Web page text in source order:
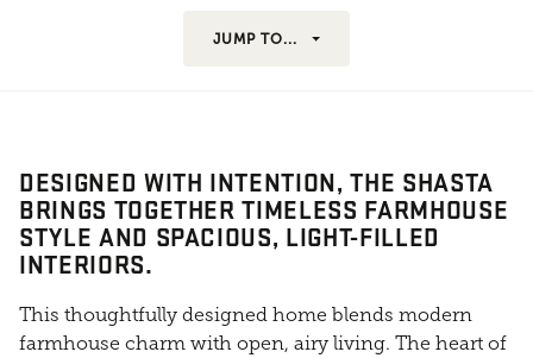
JUMP TO...
DESIGNED WITH INTENTION, THE SHASTA
BRINGS TOGETHER TIMELESS FARMHOUSE
STYLE AND SPACIOUS, LIGHT-FILLED
INTERIORS.
This thoughtfully designed home blends modern
farmhouse charm with open, airy living. The heart of